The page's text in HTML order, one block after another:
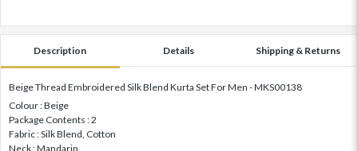
Description Details Shipping & Returns
Beige Thread Embroidered Silk Blend Kurta Set For Men - MKS00138
Colour : Beige
Package Contents : 2
Fabric : Silk Blend, Cotton
Neck : Mandarin